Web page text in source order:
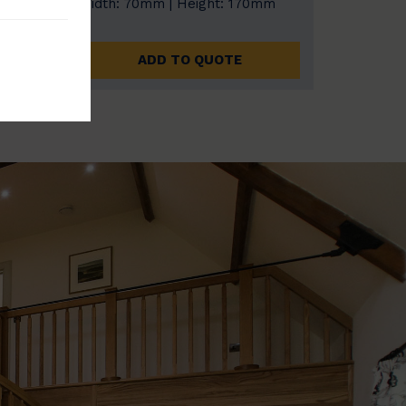
Width: 70mm | Height: 170mm
ADD TO QUOTE